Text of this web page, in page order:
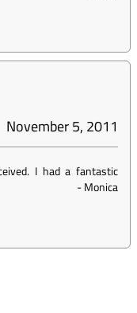
November 5, 2011
I had a fantastic
-Monica